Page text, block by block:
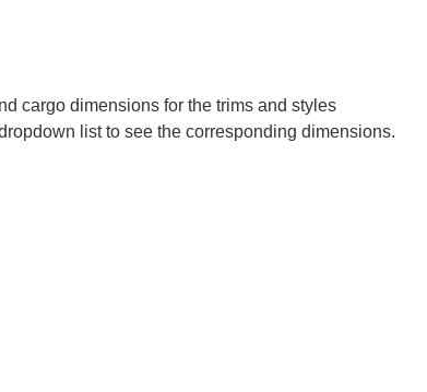
cargo dimensions for the trims and styles
list to see the corresponding dimensions.